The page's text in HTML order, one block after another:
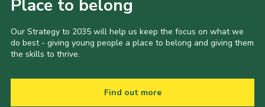
Place to belong
Our Strategy to 2035 will help us keep the focus on what we
do best - giving young people a place to belong and giving them
the skills to thrive.
Find out more